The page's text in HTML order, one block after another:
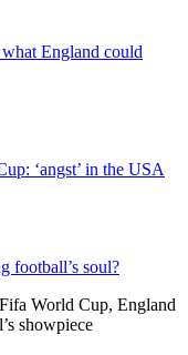
England could
‘angst’ in the USA
football’s soul?
World Cup, England
showpiece